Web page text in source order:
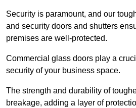
Security is paramount, and our
and security doors and shutters
premises are well-protected.
Commercial glass doors play a
security of your business space.
The strength and durability of
breakage, adding a layer of